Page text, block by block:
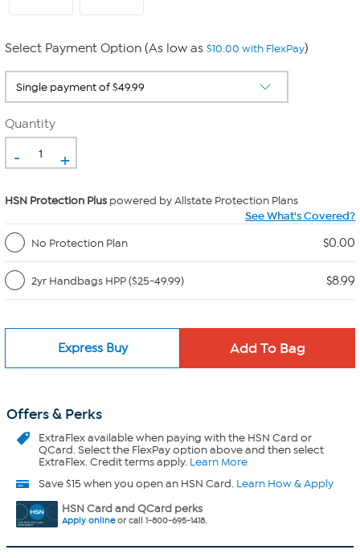
Select Payment Option (As low as $10.00 with FlexPay)
Quantity
- +
HSN Protection Plus powered by Allstate Protection Plans
See What's Covered?
No Protection Plan
$0.00
2yr Handbags HPP ($25-49.99) $8.99
Express Buy
Offers & Perks
ExtraFlexavailable when paying with the HSN Card or
QCard. Select the FlexPay option above and then select
ExtraFlex. Credit terms apply. Learn More
Save $15 when you open an HSN Card. Learn How & Apply
HSN Card and QCard perks
Apply onlineor call 1-800-695-1418.